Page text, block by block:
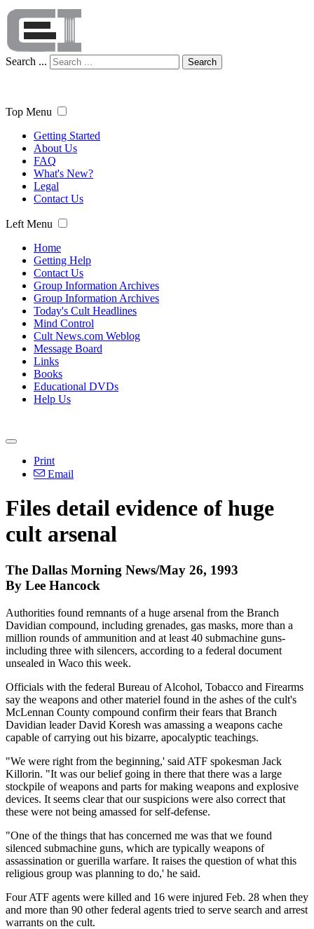
Search ... Search
Top Menu
Getting Started
About Us
FAQ
What's New?
Legal
Contact Us
Left Menu
Home
Getting Help
Contact Us
Group Information Archives
Group Information Archives
Today's Cult Headlines
Mind Control
Cult News.com Weblog
Message Board
Links
Books
Educational DVDs
Help Us
Print
Email
Files detail evidence of huge
cult arsenal
The Dallas Morning News/May 26, 1993
By Lee Hancock
Authorities found remnants of a huge arsenal from the Branch
Davidian compound, including grenades, gas masks, more than a
million rounds of ammunition and at least 40 submachine guns-
including three with silencers, according to a federal document
unsealed in Waco this week.
Officials with the federal Bureau of Alcohol, Tobacco and Firearms
say the weapons and other materiel found in the ashes of the cult's
McLennan County compound confirm their fears that Branch
Davidian leader David Koresh was amassing a weapons cache
capable of carrying out his bizarre, apocalyptic teachings.
"We were right from the beginning,' said ATF spokesman Jack
Killorin. "It was our belief going in there that there was a large
stockpile of weapons and parts for making weapons and explosive
devices. It seems clear that our suspicions were also correct that
these were not being amassed for self-defense.
"One of the things that has concerned me was that we found
silenced submachine guns, which are typically weapons of
assassination or guerilla warfare. It raises the question of what this
religious group was planning to do,' he said.
Four ATF agents were killed and 16 were injured Feb. 28 when they
and more than 90 other federal agents tried to serve search and arrest
warrants on the cult.